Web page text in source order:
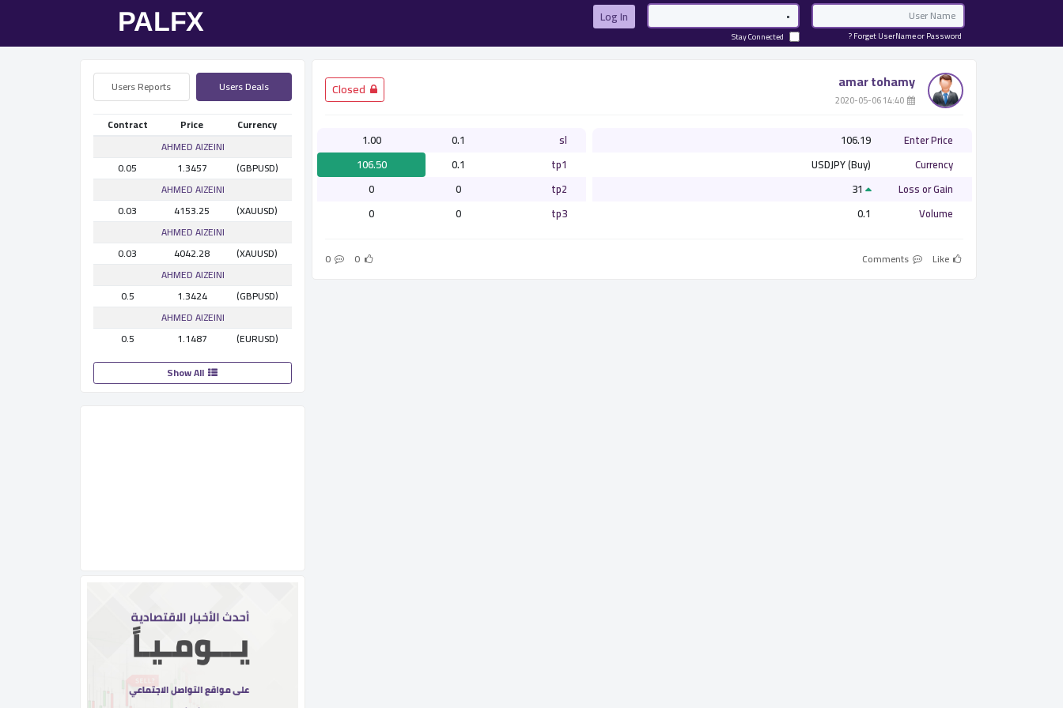
Email
Password
Log In
Forget UserName or Password ?
Stay Connected
amar tohamy
­ 14:40 2020-05-06
­ Closed
Enter Price
106.19
Currency
USDJPY (Buy)
Loss or Gain
31
Volume
0.1
sl
0.1
1.00
tp1
0.1
106.50
tp2
0
0
tp3
0
0
Like
0
0
Users Deals
Users Reports
Currency
Price
Contract
AHMED AlZEINI
(GBPUSD)
1.3457
0.05
AHMED AlZEINI
(XAUUSD)
4153.25
0.03
AHMED AlZEINI
(XAUUSD)
4042.28
0.03
AHMED AlZEINI
(GBPUSD)
1.3424
0.5
AHMED AlZEINI
(EURUSD)
1.1487
0.5
Show All